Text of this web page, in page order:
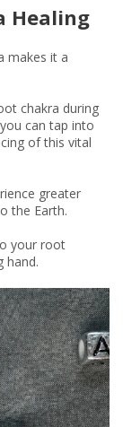
Healing
makes it a
chakra during
can tap into
of this vital
greater
the Earth.
your root
hand.